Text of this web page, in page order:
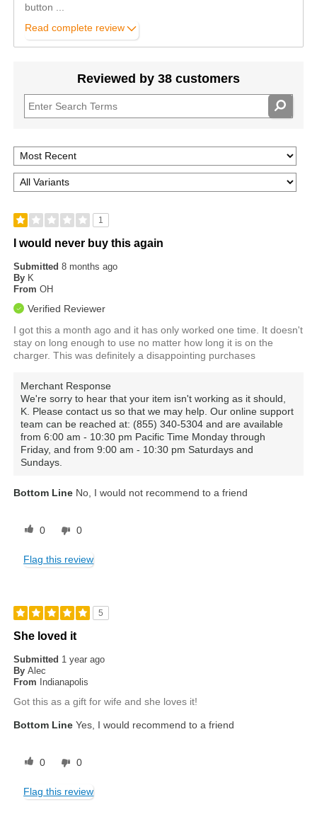
button ...
Read complete review
Reviewed by 38 customers
1
I would never buy this again
Submitted8 months ago
By K
From OH
Verified Reviewer
I got this a month ago and it has only worked one time. It doesn't
stay on long enough to use no matter how long it is on the
charger. This was definitely a disappointing purchases
Merchant Response
We're sorry to hear that your item isn't working as it should,
K. Please contact us so that we may help. Our online support
team can be reached at: (855) 340-5304 and are available
from 6:00 am - 10:30 pm Pacific Time Monday through
Friday, and from 9:00 am - 10:30 pm Saturdays and
Sundays.
Bottom Line No, I would not recommend to a friend
0 0
Flag this review
5
She loved it
Submitted 1 year ago
By Alec
From
Indianapolis
Got this as a gift for wife and she loves it!
Bottom Line Yes, I would recommend to a friend
0 0
Flag this review